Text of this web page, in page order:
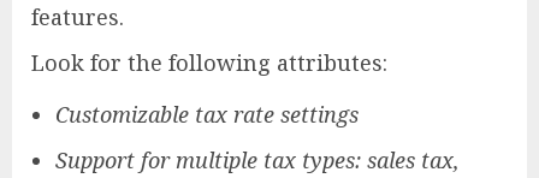
features.
Look for the following attributes:
Customizable tax rate settings
Support for multiple tax types: sales tax,